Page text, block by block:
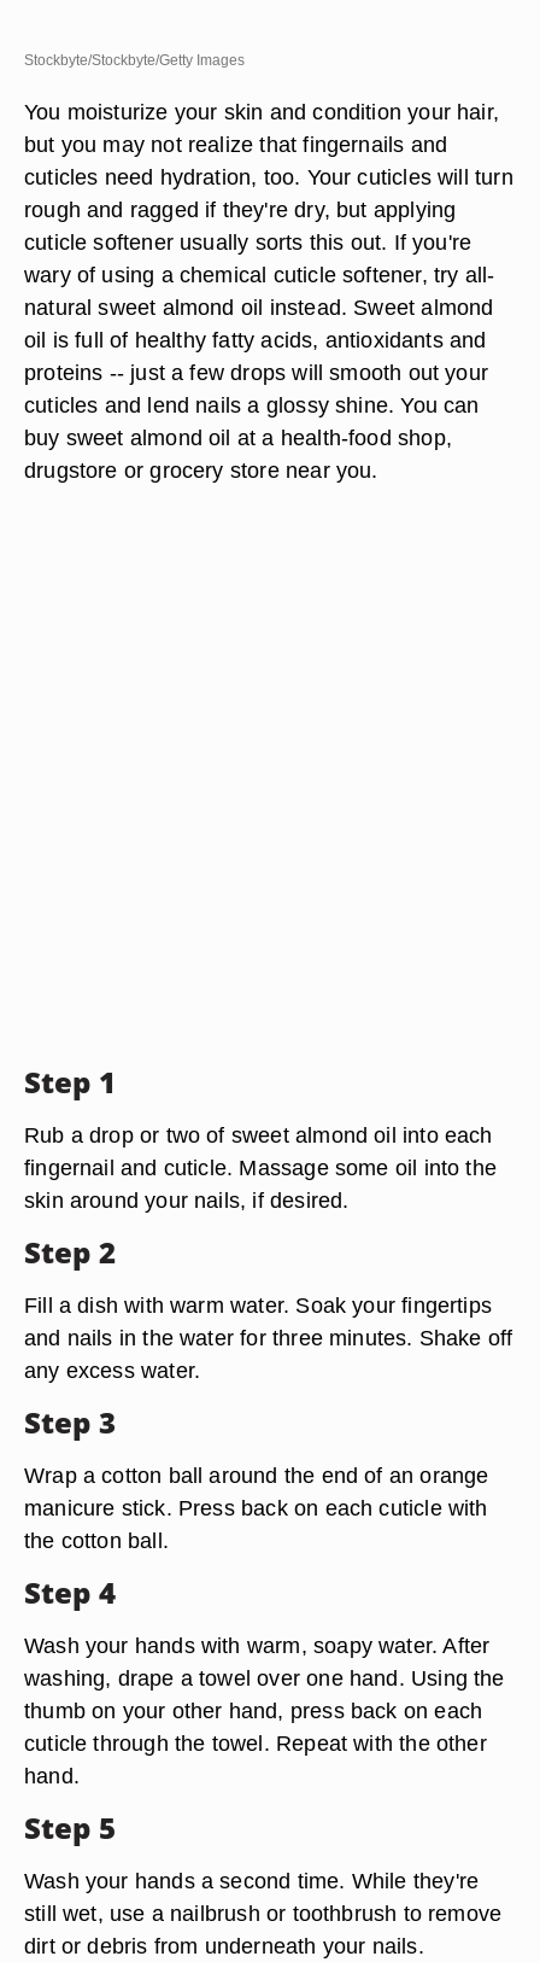
Stockbyte/Stockbyte/Getty Images
You moisturize your skin and condition your hair,
but you may not realize that fingernails and
cuticles need hydration, too. Your cuticles will turn
rough and ragged if they're dry, but applying
cuticle softener usually sorts this out. If you're
wary of using a chemical cuticle softener, try all-
natural sweet almond oil instead. Sweet almond
oil is full of healthy fatty acids, antioxidants and
proteins -- just a few drops will smooth out your
cuticles and lend nails a glossy shine. You can
buy sweet almond oil at a health-food shop,
drugstore or grocery store near you.
Step 1
Rub a drop or two of sweet almond oil into each
fingernail and cuticle. Massage some oil into the
skin around your nails, if desired.
Step 2
Fill a dish with warm water. Soak your fingertips
and nails in the water for three minutes. Shake off
any excess water.
Step 3
Wrap a cotton ball around the end of an orange
manicure stick. Press back on each cuticle with
the cotton ball.
Step 4
Wash your hands with warm, soapy water. After
washing, drape a towel over one hand. Using the
thumb on your other hand, press back on each
cuticle through the towel. Repeat with the other
hand.
Step 5
Wash your hands a second time. While they're
still wet, use a nailbrush or toothbrush to remove
dirt or debris from underneath your nails.